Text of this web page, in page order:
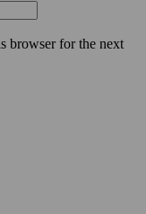
browser for the next